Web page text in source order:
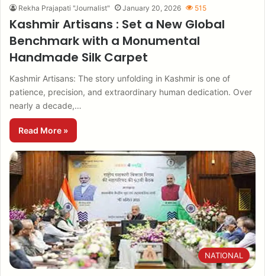
Rekha Prajapati "Journalist" January 20, 2026 515
Kashmir Artisans : Set a New Global
Benchmark with a Monumental
Handmade Silk Carpet
Kashmir Artisans: The story unfolding in Kashmir is one of
patience, precision, and extraordinary human dedication. Over
nearly a decade,…
Read More »
NATIONAL